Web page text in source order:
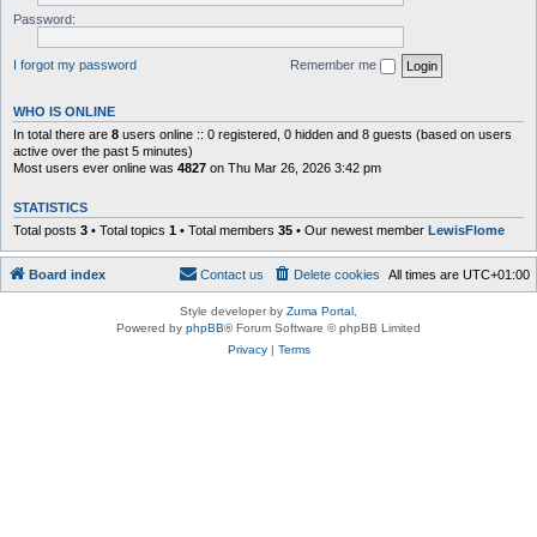
Password:
I forgot my password Remember me
WHO IS ONLINE
In total there are 8 users online :: 0 registered, 0 hidden and 8 guests (based on users
active over the past 5 minutes)
Most users ever online was 4827 on Thu Mar 26, 2026 3:42 pm
STATISTICS
Total posts 3 • Total topics 1 • Total members 35 • Our newest member LewisFlome
Board index All times are UTC+01:00
Delete cookies
Contact us
Style developer by Zuma Portal
Powered by phpBB® Forum Software © phpBB Limited
Privacy| Terms